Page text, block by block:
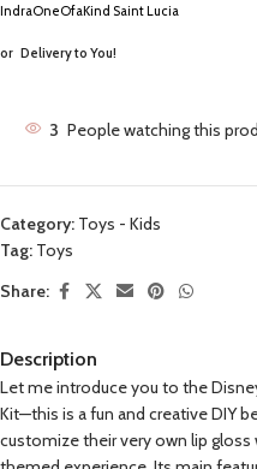
IndraOneOfaKind Saint Lucia
or Delivery to You!
3 People watching this
Category: Toys - Kids
Tag: Toys
Share:
Description
Let me introduce you to the
Kit—this is a fun and creative DIY
customize their very own lip gloss